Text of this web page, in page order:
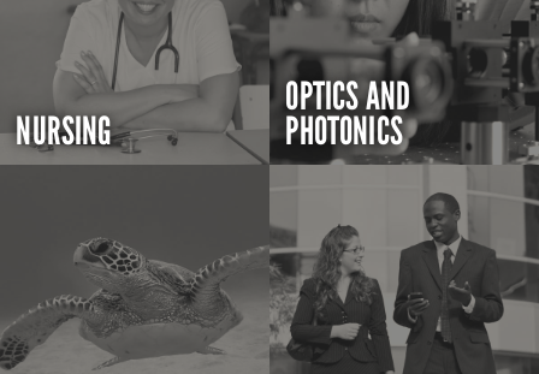
NURSING
OPTICS AND
PHOTONICS